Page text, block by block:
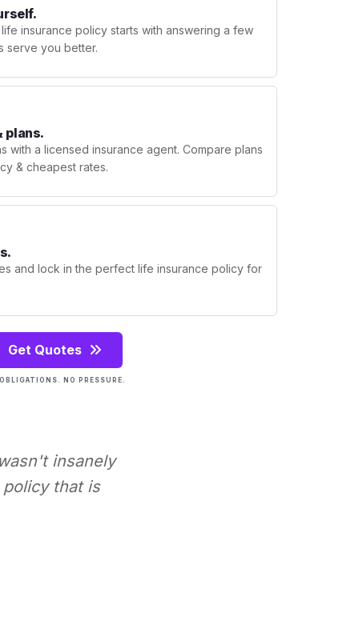
insurance policy starts with answering a few
serve you better.
plans.
with a licensed insurance agent. Compare plans
& cheapest rates.
and lock in the perfect life insurance policy for
Get Quotes
NO PRESSURE.
insanely
that is